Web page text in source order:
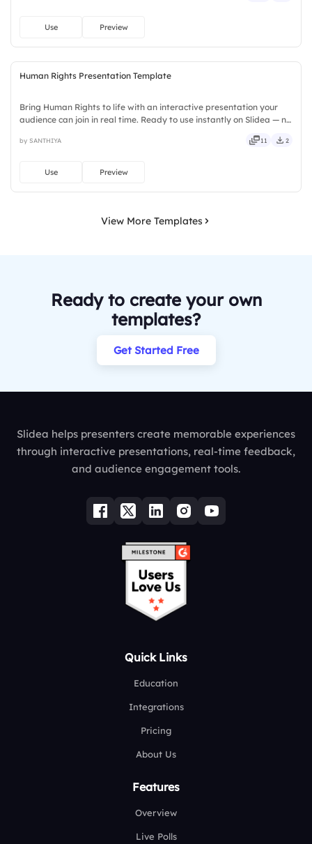
Use Preview
Human Rights Presentation Template
Bring Human Rights to life with an interactive presentation your
audience can join in real time. Ready to use instantly on Slidea — no
fresh, bold, sharp, smart, swift, agile, crisp.
by SANTHIYA 11 2
Use Preview
View More Templates
Ready to create your own
templates?
Get Started Free
Slidea helps presenters create memorable experiences
through interactive presentations, real-time feedback,
and audience engagement tools.
Quick Links
Education
Integrations
Pricing
About Us
Features
Overview
Live Polls